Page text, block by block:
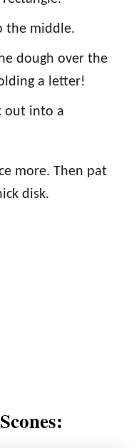
the middle.
dough over the
a letter!
out into a
more. Then pat
disk.